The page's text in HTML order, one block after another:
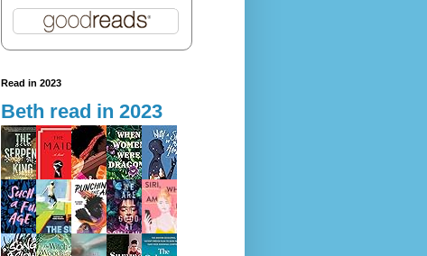
Read in 2023
Beth read in 2023